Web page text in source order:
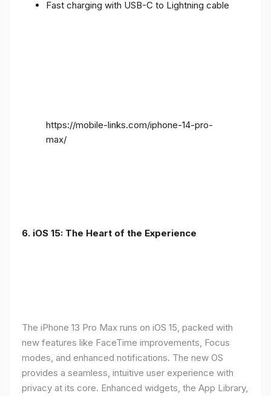
Fast charging with USB-C to Lightning cable
https://mobile-links.com/iphone-14-pro-
max/
6. iOS 15: The Heart of the Experience
The iPhone 13 Pro Max runs on iOS 15, packed with
new features like FaceTime improvements, Focus
modes, and enhanced notifications. The new OS
provides a seamless, intuitive user experience with
privacy at its core. Enhanced widgets, the App Library,